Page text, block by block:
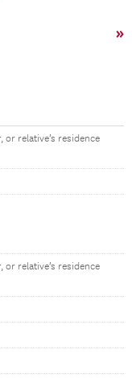
»
or relative’s residence
or relative’s residence